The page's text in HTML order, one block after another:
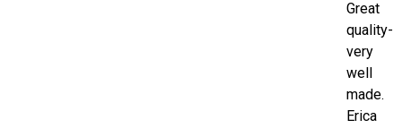
Great
quality-
very
well
made.
Erica